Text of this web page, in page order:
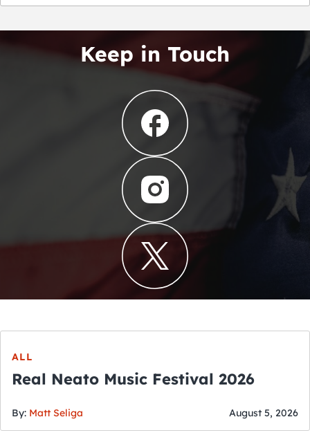
Keep in Touch
ALL
Real Neato Music Festival 2026
By: Matt Seliga August 5, 2026